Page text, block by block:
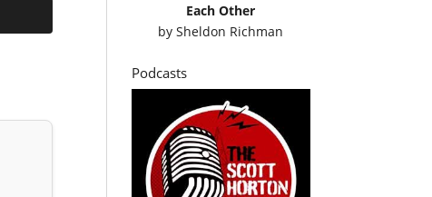
Each Other
bySheldon Richman
Podcasts